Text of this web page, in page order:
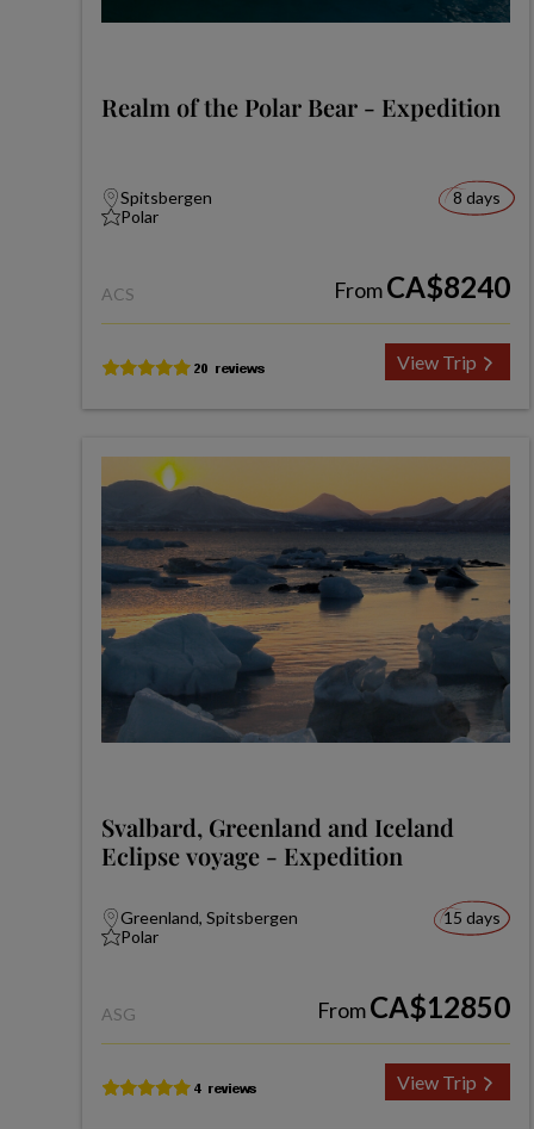
Realm of the Polar Bear - Expedition
Spitsbergen
Polar
8 days
ACS FromCA$8240
View Trip
Svalbard, Greenland and Iceland
Eclipse voyage - Expedition
Greenland, Spitsbergen
Polar
15 days
ASG FromCA$12850
View Trip